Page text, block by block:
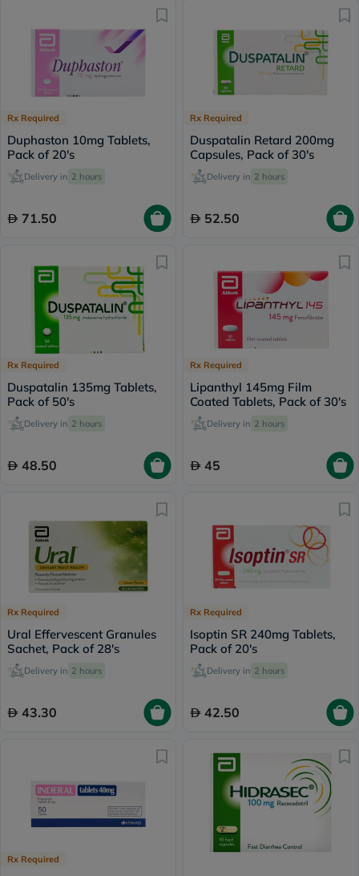
Rx Required
Duphaston 10mg Tablets,
Pack of 20's
Delivery in 2 hours
71.50
Rx Required
Duspatalin Retard 200mg
Capsules, Pack of 30's
Delivery in 2 hours
52.50
Rx Required
Duspatalin 135mg Tablets,
Pack of 50's
Delivery in 2 hours
48.50
Rx Required
Lipanthyl 145mg Film
Coated Tablets, Pack of 30's
Delivery in 2 hours
45
Rx Required
Ural Effervescent Granules
Sachet, Pack of 28's
Delivery in 2 hours
43.30
Rx Required
Isoptin SR 240mg Tablets,
Pack of 20's
Delivery in 2 hours
42.50
Rx Required